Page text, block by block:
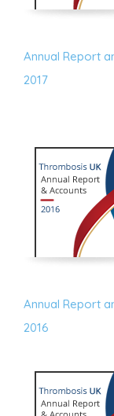
Annual Report
2017
Annual Report
2016